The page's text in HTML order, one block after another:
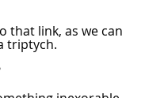
that link, as we can
triptych.